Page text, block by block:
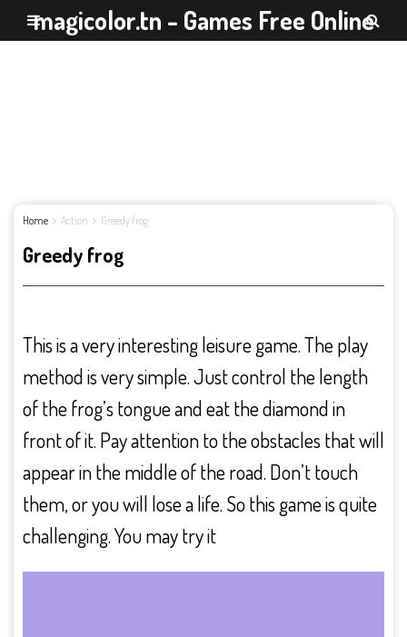
magicolor.tn - Games Free Online
Home Action Greedy frog
Greedy frog
This is a very interesting leisure game. The play
method is very simple. Just control the length
of the frog’s tongue and eat the diamond in
front of it. Pay attention to the obstacles that will
appear in the middle of the road. Don’t touch
them, or you will lose a life. So this game is quite
challenging. You may try it